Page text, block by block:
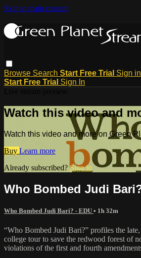
Skip to main content
Browse Search Start Free Trial Sign in
Start Free Trial Sign In
Watch this video and
Watch this video and more on Green
Buy Learn more
Already subscribed?Sign in
Who Bombed Judi
Who Bombed Judi Bari? - EDU • 1h 32m
“Who Bombed Judi Bari?” profiles the
college tour to save the redwood forest of
violations of the first and fourth